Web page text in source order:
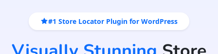
#1 Store Locator Plugin for WordPress